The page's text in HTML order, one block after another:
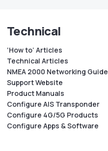
Technical
‘How to’ Articles
Technical Articles
NMEA 2000 Networking Guide
Support Website
Product Manuals
Configure AIS Transponder
Configure 4G/5G Products
Configure Apps & Software